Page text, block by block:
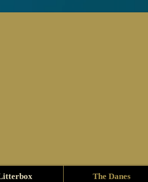
The Danes